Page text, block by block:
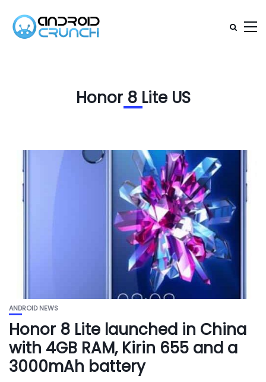
Honor 8 Lite US
ANDROID NEWS
Honor 8 Lite launched in China
with 4GB RAM, Kirin 655 and a
3000mAh battery